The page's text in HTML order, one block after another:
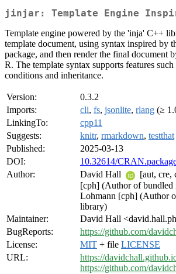
jinjar: Template Engine
Template engine powered by the 'inja' C++
template document, using syntax inspired by
package, and then render the final document
R. The template syntax supports features
conditions and inheritance.
Version:
0.3.2
Imports:
cli, fs, jsonlite, rlang (≥
LinkingTo:
cpp11
Suggests:
knitr, rmarkdown, testthat
Published:
2025-03-13
DOI:
10.32614/
Author:
David Hall
[aut, cre,
[cph] (Author of
Lohmann [cph] (Author
library)
Maintainer:
David Hall
BugReports:
https://github.com/
License:
MIT + file LICENSE
URL:
https://
https://github.com/